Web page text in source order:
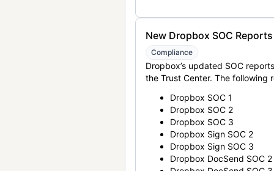
New Dropbox SOC
Compliance
Dropbox’s updated SOC
the Trust Center. The following
Dropbox SOC 1
Dropbox SOC 2
Dropbox SOC 3
Dropbox Sign SOC 2
Dropbox Sign SOC 3
Dropbox DocSend SOC 2